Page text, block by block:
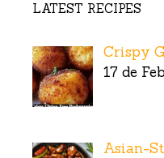
LATEST RECIPES
Crispy
17 de
Asian-